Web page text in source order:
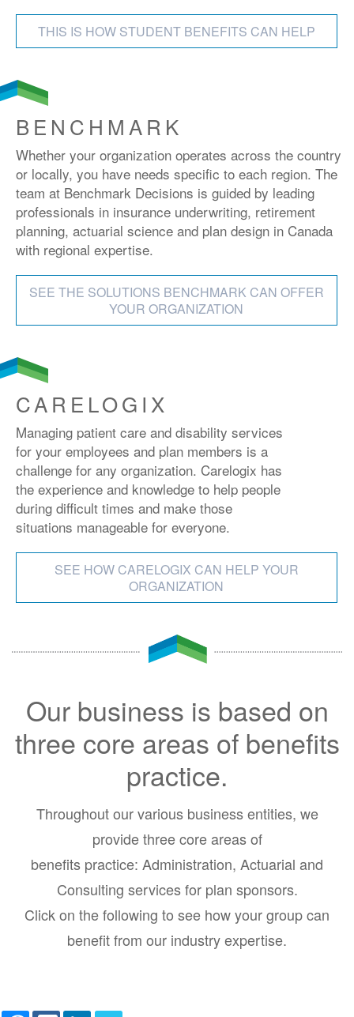
THIS IS HOW STUDENT BENEFITS CAN HELP
BENCHMARK
Whether your organization operates across the country
or locally, you have needs specific to each region. The
team at Benchmark Decisions is guided by leading
professionals in insurance underwriting, retirement
planning, actuarial science and plan design in Canada
with regional expertise.
SEE THE SOLUTIONS BENCHMARK CAN OFFER
YOUR ORGANIZATION
CARELOGIX
Managing patient care and disability services
for your employees and plan members is a
challenge for any organization. Carelogix has
the experience and knowledge to help people
during difficult times and make those
situations manageable for everyone.
SEE HOW CARELOGIX CAN HELP YOUR
ORGANIZATION
Our business is based on
three core areas of benefits
practice.
Throughout our various business entities, we
provide three core areas of
benefits practice: Administration, Actuarial and
Consulting services for plan sponsors.
Click on the following to see how your group can
benefit from our industry expertise.